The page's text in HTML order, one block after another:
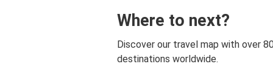
Where to next?
Discover our travel map with over
destinations worldwide.